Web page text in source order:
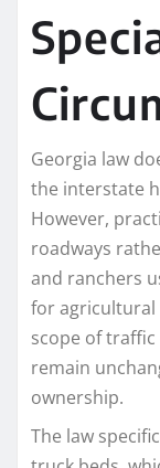
Georgia law
the interstate
However,
roadways
and ranchers
for agricultural
scope of
remain
ownership.
The law